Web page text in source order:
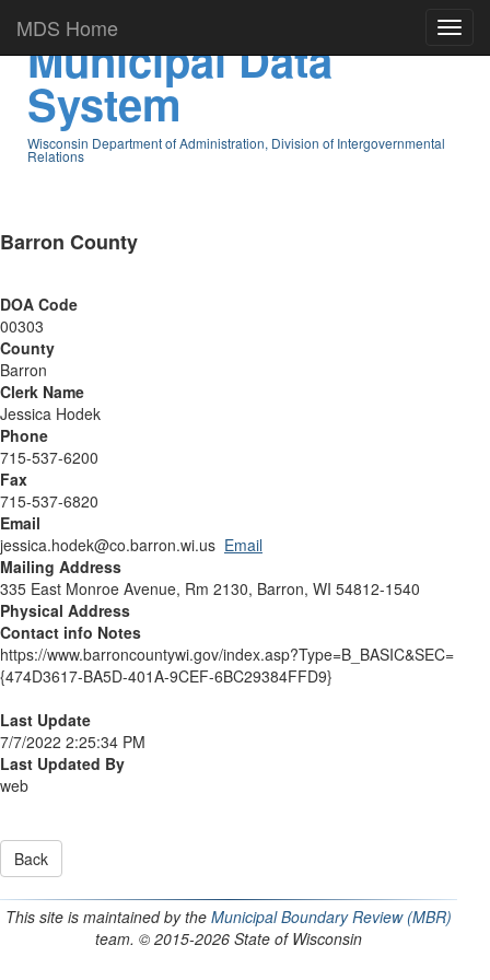
MDS Home
Municipal Data
System
Wisconsin Department of Administration, Division of Intergovernmental
Relations
Barron County
DOA Code
00303
County
Barron
Clerk Name
Jessica Hodek
Phone
715-537-6200
Fax
715-537-6820
Email
jessica.hodek@co.barron.wi.us Email
Mailing Address
335 East Monroe Avenue, Rm 2130, Barron, WI 54812-1540
Physical Address
Contact info Notes
https://www.barroncountywi.gov/index.asp?Type=B_BASIC&SEC=
{474D3617-BA5D-401A-9CEF-6BC29384FFD9}
Last Update
7/7/2022 2:25:34 PM
Last Updated By
web
This site is maintained by the Municipal Boundary Review (MBR)
team. © 2015-2026 State of Wisconsin